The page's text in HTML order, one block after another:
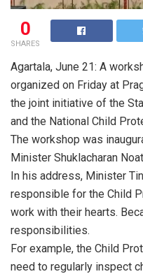
0
SHARES
Agartala, June 21: A
organized on Friday at
the joint initiative of the
and the National Child
The workshop was
Minister Shuklacharan
In his address, Minister
responsible for the Child
work with their hearts.
responsibilities.
For example, the Child
need to regularly inspect